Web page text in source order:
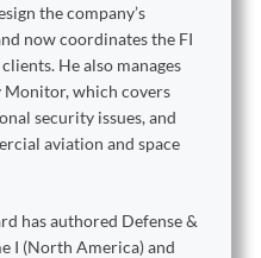
the company’s
now coordinates the FI
He also manages
Monitor, which covers
security issues, and
aviation and space
has authored Defense &
I (North America) and